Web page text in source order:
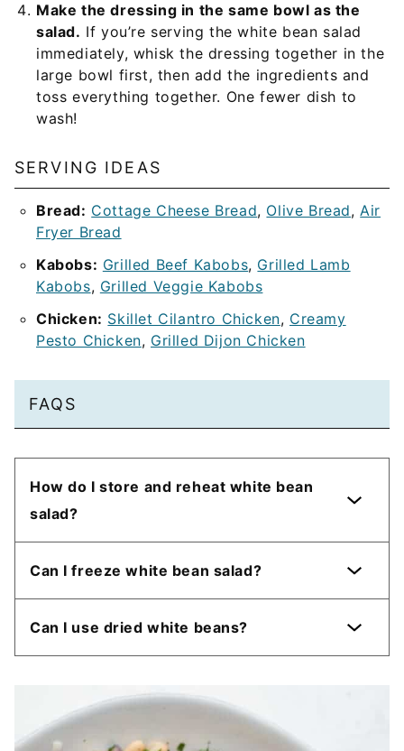
Make the dressing in the same bowl as the
salad. If you’re serving the white bean salad
immediately, whisk the dressing together in the
large bowl first, then add the ingredients and
toss everything together. One fewer dish to
wash!
SERVING IDEAS
Bread: Cottage Cheese Bread, Olive Bread,Air
Fryer Bread
Kabobs: Grilled Beef Kabobs, Grilled Lamb
Kabobs, Grilled Veggie Kabobs
Chicken: Skillet Cilantro Chicken, Creamy
Pesto Chicken, Grilled Dijon Chicken
FAQS
How do I store and reheat white bean
salad?
Can I freeze white bean salad?
Can I use dried white beans?